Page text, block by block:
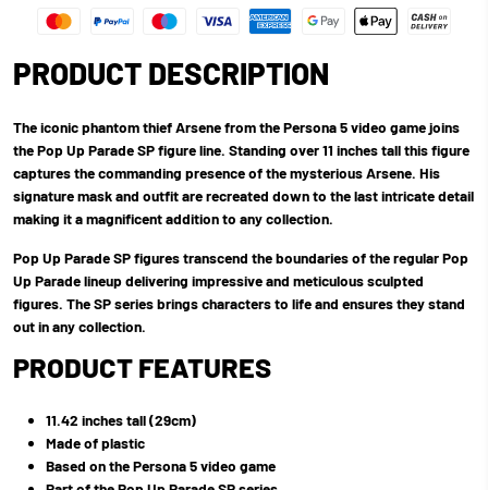
PRODUCT DESCRIPTION
The iconic phantom thief Arsene from the Persona 5 video game joins
the Pop Up Parade SP figure line. Standing over 11 inches tall this figure
captures the commanding presence of the mysterious Arsene. His
signature mask and outfit are recreated down to the last intricate detail
making it a magnificent addition to any collection.
Pop Up Parade SP figures transcend the boundaries of the regular Pop
Up Parade lineup delivering impressive and meticulous sculpted
figures. The SP series brings characters to life and ensures they stand
out in any collection.
PRODUCT FEATURES
11.42 inches tall (29cm)
Made of plastic
Based on the Persona 5 video game